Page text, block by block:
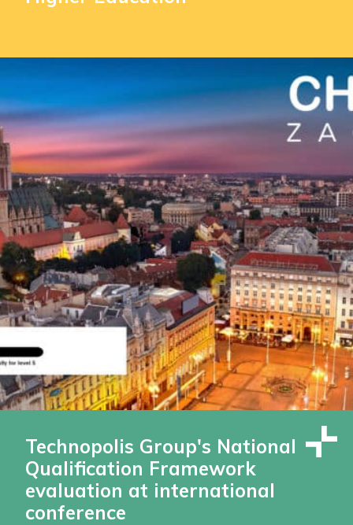
Technopolis Group's National
Qualification Framework
evaluation at international
conference